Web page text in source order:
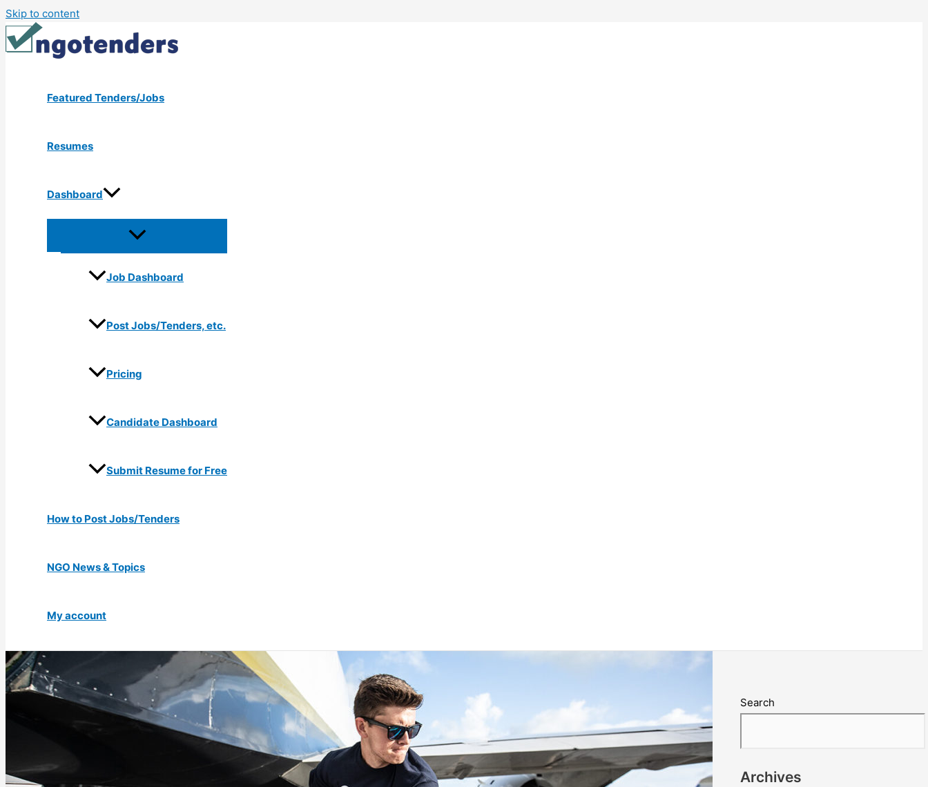
Skip to content
Featured Tenders/Jobs
Resumes
Dashboard
Job Dashboard
Post Jobs/Tenders, etc.
Pricing
Candidate Dashboard
Submit Resume for Free
How to Post Jobs/Tenders
NGO News & Topics
My account
Search
Archives